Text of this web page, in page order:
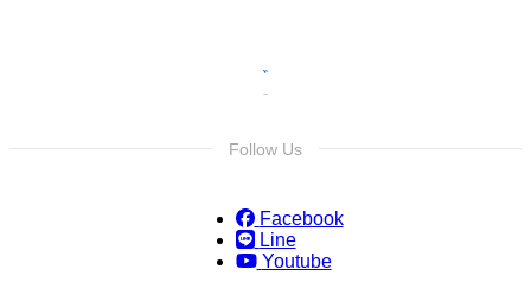
Follow Us
Facebook
Line
Youtube